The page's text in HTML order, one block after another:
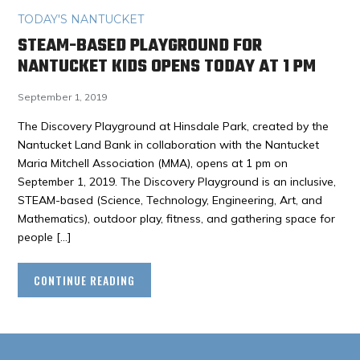
TODAY'S NANTUCKET
STEAM-BASED PLAYGROUND FOR
NANTUCKET KIDS OPENS TODAY AT 1 PM
September 1, 2019
The Discovery Playground at Hinsdale Park, created by the
Nantucket Land Bank in collaboration with the Nantucket
Maria Mitchell Association (MMA), opens at 1 pm on
September 1, 2019. The Discovery Playground is an inclusive,
STEAM-based (Science, Technology, Engineering, Art, and
Mathematics), outdoor play, fitness, and gathering space for
people […]
CONTINUE READING